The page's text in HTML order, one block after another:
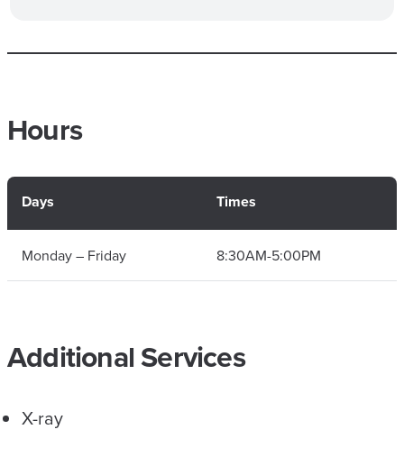
Hours
Days Times
Monday – Friday 8:30AM-5:00PM
Additional Services
X-ray